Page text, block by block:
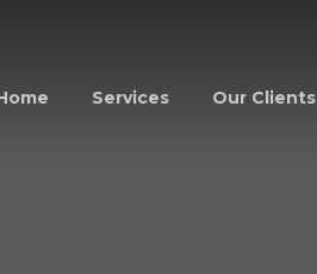
Services Our Clients